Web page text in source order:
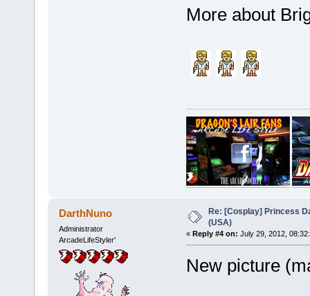
More about
DarthNuno
Administrator
ArcadeLifeStyler'
Re: [Cosplay] Princess
(USA)
« Reply #4 on: July 29, 2012,
New picture